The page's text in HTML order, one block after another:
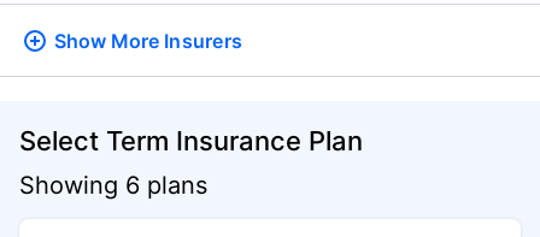
Show More Insurers
Select Term Insurance Plan
Showing 6 plans